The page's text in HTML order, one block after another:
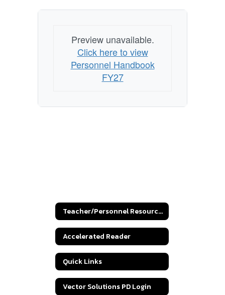
Preview unavailable.
Click here to view
Personnel Handbook
FY27
Teacher/Personnel Resources
Accelerated Reader
Quick Links
Vector Solutions PD Login